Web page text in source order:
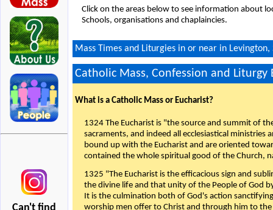
Click on the areas below to see information about
Schools, organisations and chaplaincies.
Mass Times and Liturgies in or near in Levington,
Catholic Mass, Confession and Liturgy
What is a Catholic Mass or Eucharist?
1324 The Eucharist is "the source and summit of
sacraments, and indeed all ecclesiastical ministries
bound up with the Eucharist and are oriented
contained the whole spiritual good of the Church,
1325 "The Eucharist is the efficacious sign and
the divine life and that unity of the People of God
It is the culmination both of God's action
worship men offer to Christ and through him to